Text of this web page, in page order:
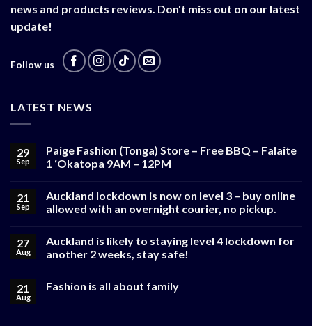
news and products reviews. Don't miss out on our latest
update!
Follow us
LATEST NEWS
29
Sep
Paige Fashion (Tonga) Store – Free BBQ – Falaite
1 ‘Okatopa 9AM – 12PM
21
Sep
Auckland lockdown is now on level 3 – buy online
allowed with an overnight courier, no pickup.
27
Aug
Auckland is likely to staying level 4 lockdown for
another 2 weeks, stay safe!
21
Aug
Fashion is all about family